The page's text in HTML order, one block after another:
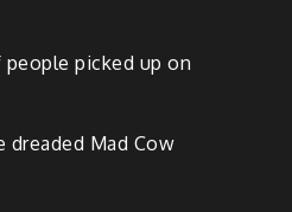
picked up on
dreaded Mad Cow